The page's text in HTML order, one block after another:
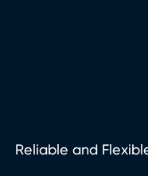
Reliable and